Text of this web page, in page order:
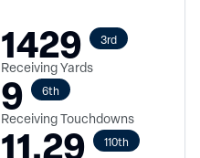
1429 3rd
Receiving Yards
9 6th
Receiving Touchdowns
11.29 110th